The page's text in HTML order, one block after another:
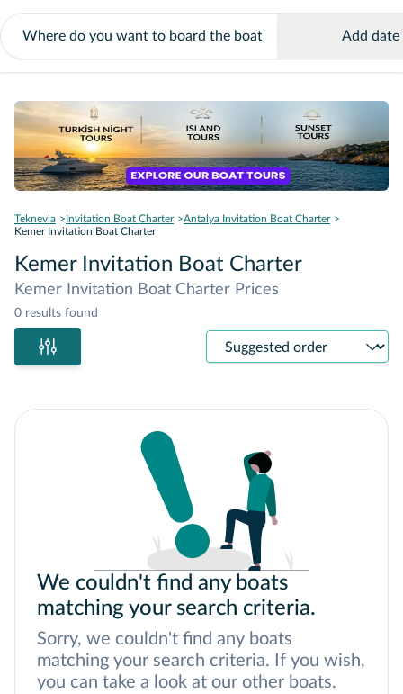
Add date
Teknevia Invitation Boat Charter
Antalya Invitation Boat Charter
Kemer Invitation Boat Charter
Kemer Invitation Boat Charter
Kemer Invitation Boat Charter Prices
0 results found
Sort
We couldn't find any boats
matching your search criteria.
Sorry, we couldn't find any boats
matching your search criteria. If you wish,
you can take a look at our other boats.